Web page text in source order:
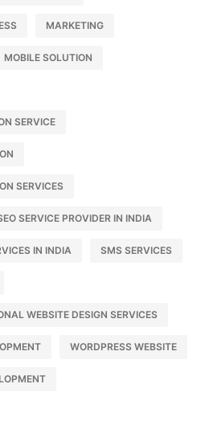
MARKETING
MOBILE SOLUTION
SERVICE
SERVICES
SERVICE PROVIDER IN INDIA
IN INDIA SMS SERVICES
WEBSITE DESIGN SERVICES
WORDPRESS WEBSITE